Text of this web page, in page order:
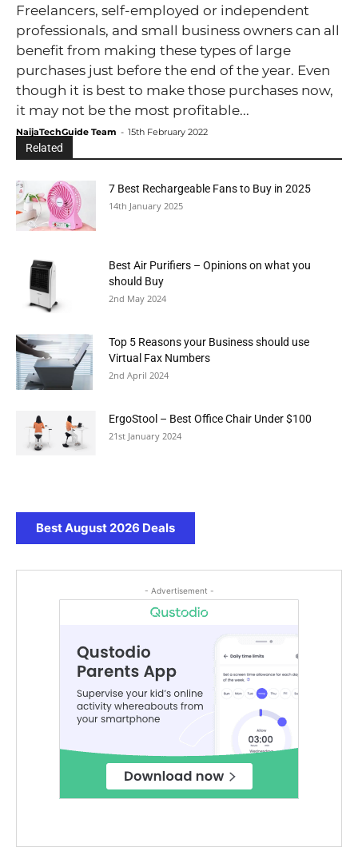
Freelancers, self-employed or independent
professionals, and small business owners can all
benefit from making these types of large
purchases just before the end of the year. Even
though it is best to make those purchases now,
it may not be the most profitable...
NaijaTechGuide Team - 15th February 2022
Related
7 Best Rechargeable Fans to Buy in 2025
14th January 2025
Best Air Purifiers – Opinions on what you
should Buy
2nd May 2024
Top 5 Reasons your Business should use
Virtual Fax Numbers
2nd April 2024
ErgoStool – Best Office Chair Under $100
21st January 2024
Best August 2026 Deals
- Advertisement -